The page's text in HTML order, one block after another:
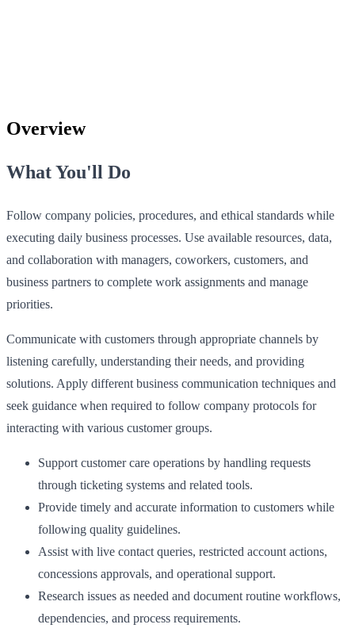
Overview
What You'll Do
Follow company policies, procedures, and ethical standards while
executing daily business processes. Use available resources, data,
and collaboration with managers, coworkers, customers, and
business partners to complete work assignments and manage
priorities.
Communicate with customers through appropriate channels by
listening carefully, understanding their needs, and providing
solutions. Apply different business communication techniques and
seek guidance when required to follow company protocols for
interacting with various customer groups.
Support customer care operations by handling requests
through ticketing systems and related tools.
Provide timely and accurate information to customers while
following quality guidelines.
Assist with live contact queries, restricted account actions,
concessions approvals, and operational support.
Research issues as needed and document routine workflows,
dependencies, and process requirements.